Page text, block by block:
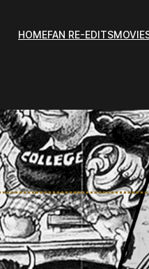
HOMEFAN RE-EDITS